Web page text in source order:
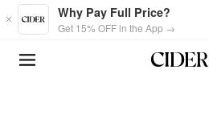
Skip to main content
Why Pay Full Price?
Get 15% OFF in the App →